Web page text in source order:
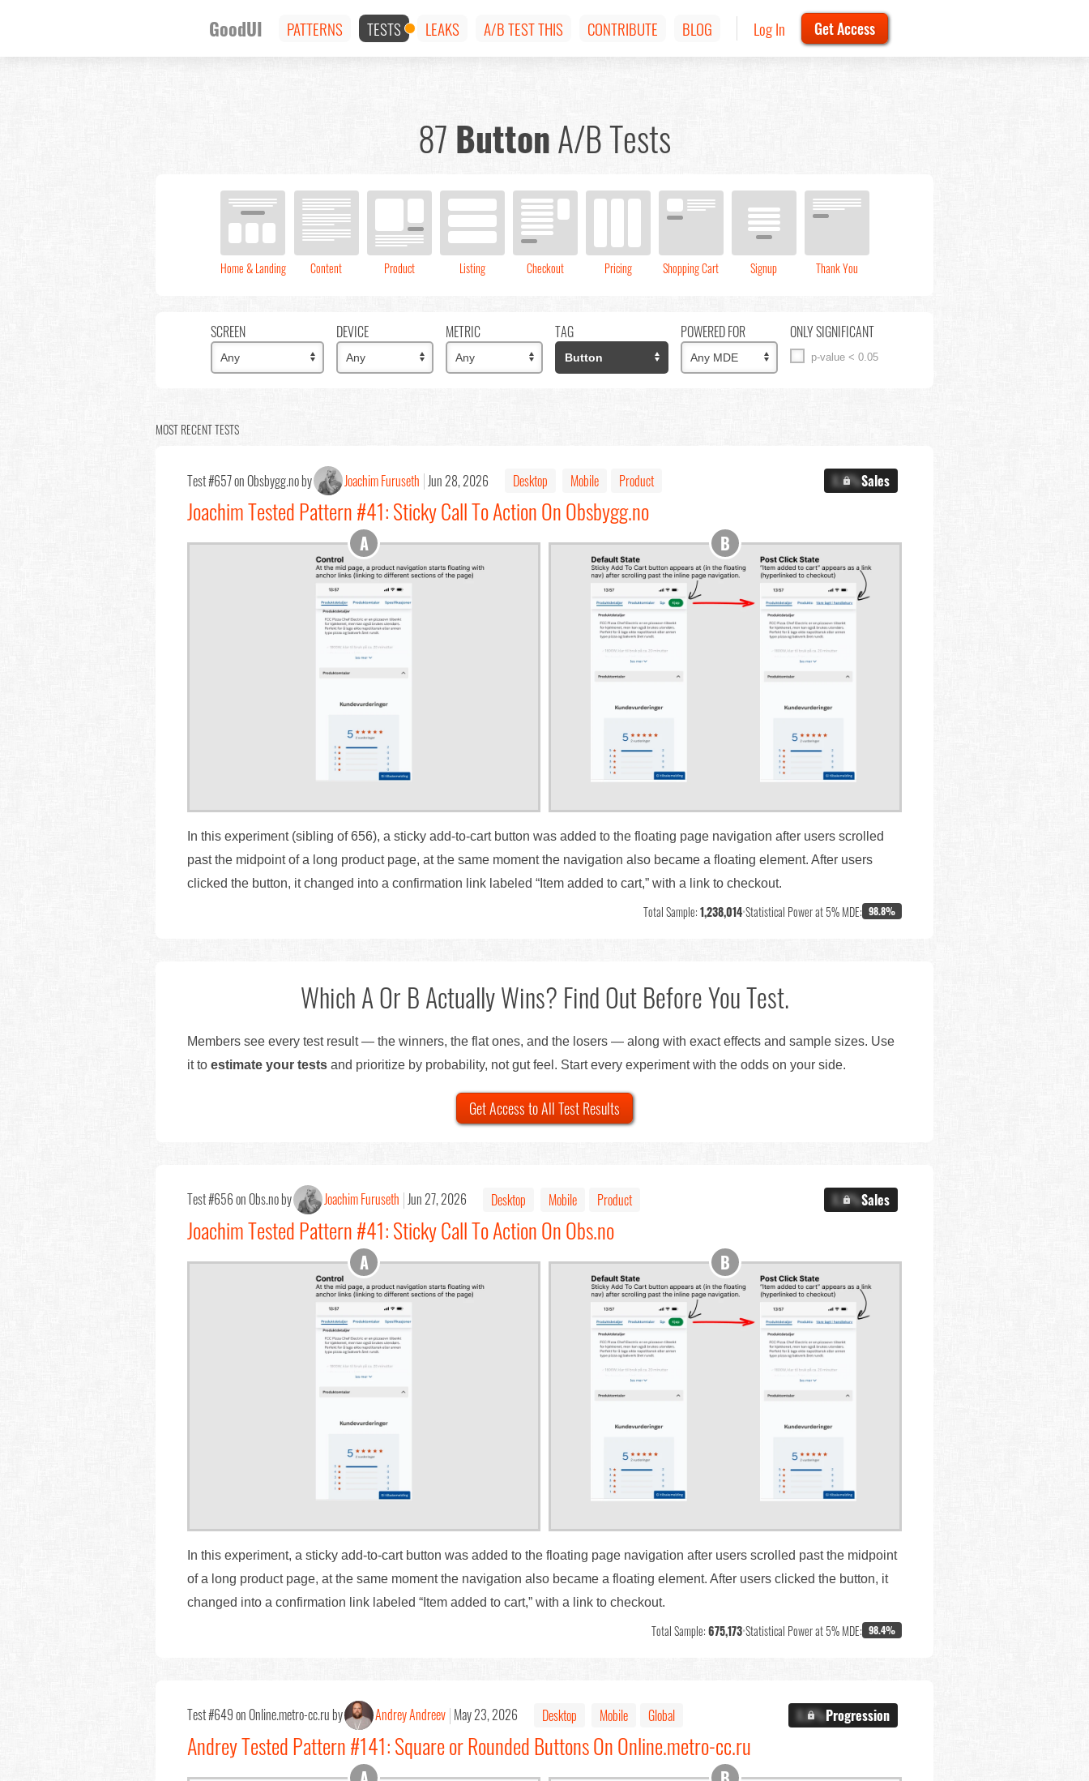
GoodUI PATTERNS TESTS LEAKS A/B TEST THIS CONTRIBUTE BLOG Log In Get Access
87 ButtonA/B Tests
Home & Landing Content Product Listing Checkout Pricing Shopping Cart Signup Thank You
SCREEN DEVICE METRIC TAG POWERED FOR ONLY SIGNIFICANT
p-value < 0.05
MOST RECENT TESTS
Test #657 on Obsbygg.no by Joachim Furuseth Jun 28, 2026 Desktop Mobile Product X.X%Sales
Joachim Tested Pattern #41: Sticky Call To Action On Obsbygg.no
In this experiment (sibling of 656), a sticky add-to-cart button was added to the floating page navigation after users scrolled
past the midpoint of a long product page, at the same moment the navigation also became a floating element. After users
clicked the button, it changed into a confirmation link labeled “Item added to cart,” with a link to checkout.
Total Sample:1,238,014•Statistical Power at 5% MDE: 98.8%
Which A Or B Actually Wins? Find Out Before You Test.
Members see every test result — the winners, the flat ones, and the losers — along with exact effects and sample sizes. Use
it to estimate your tests and prioritize by probability, not gut feel. Start every experiment with the odds on your side.
Get Access to All Test Results
Test #656 on Obs.no by Joachim Furuseth Jun 27, 2026 Desktop Mobile Product X.X%Sales
Joachim Tested Pattern #41: Sticky Call To Action On Obs.no
In this experiment, a sticky add-to-cart button was added to the floating page navigation after users scrolled past the midpoint
of a long product page, at the same moment the navigation also became a floating element. After users clicked the button, it
changed into a confirmation link labeled “Item added to cart,” with a link to checkout.
Total Sample:675,173•Statistical Power at 5% MDE: 98.4%
Test #649 on Online.metro-cc.ru by Andrey Andreev May 23, 2026 Desktop Mobile Global X.X%Progression
Andrey Tested Pattern #141: Square or Rounded Buttons On Online.metro-cc.ru